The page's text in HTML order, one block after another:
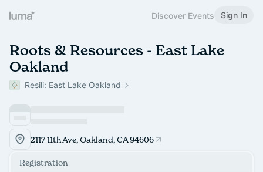
Discover Events Sign In
Roots & Resources - East Lake
Oakland
Resili: East Lake Oakland
2117 11th Ave, Oakland, CA 94606
Registration